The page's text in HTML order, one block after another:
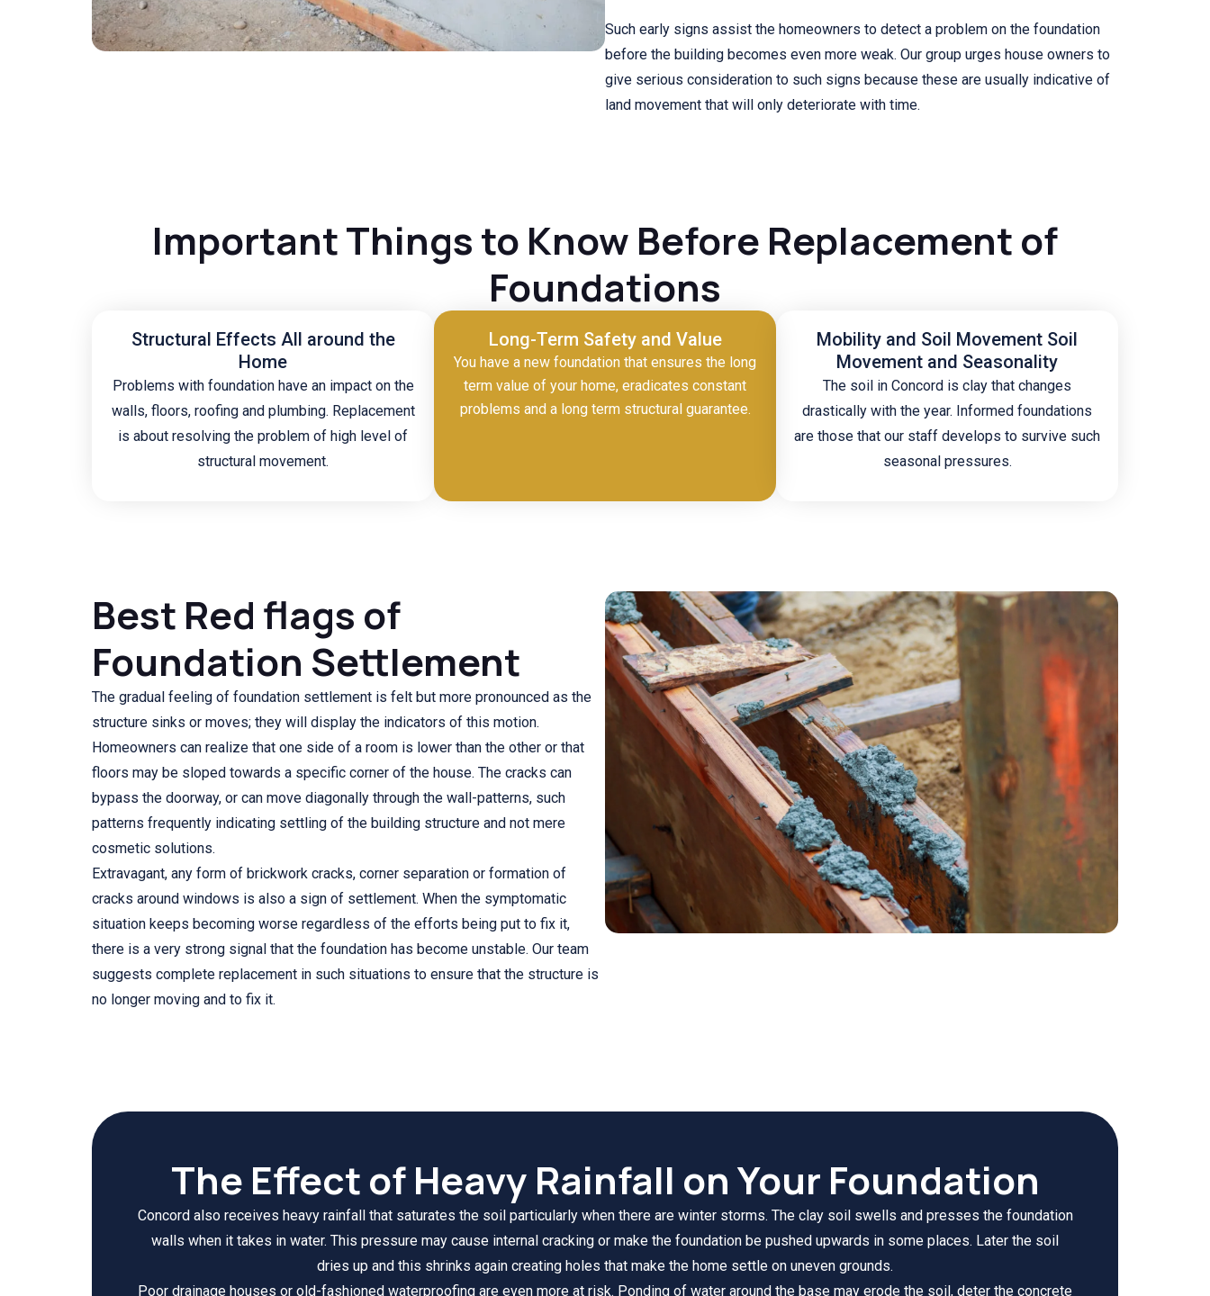
Such early signs assist the homeowners to detect a problem on the foundation
before the building becomes even more weak. Our group urges house owners to
give serious consideration to such signs because these are usually indicative of
land movement that will only deteriorate with time.
Important Things to Know Before Replacement of
Foundations
Structural Effects All around the
Home
Problems with foundation have an impact on the
walls, floors, roofing and plumbing. Replacement
is about resolving the problem of high level of
structural movement.
Long-Term Safety and Value
You have a new foundation that ensures the long
term value of your home, eradicates constant
problems and a long term structural guarantee.
Mobility and Soil Movement Soil
Movement and Seasonality
The soil in Concord is clay that changes
drastically with the year. Informed foundations
are those that our staff develops to survive such
seasonal pressures.
Best Red flags of
Foundation Settlement
The gradual feeling of foundation settlement is felt but more pronounced as the
structure sinks or moves; they will display the indicators of this motion.
Homeowners can realize that one side of a room is lower than the other or that
floors may be sloped towards a specific corner of the house. The cracks can
bypass the doorway, or can move diagonally through the wall-patterns, such
patterns frequently indicating settling of the building structure and not mere
cosmetic solutions.
Extravagant, any form of brickwork cracks, corner separation or formation of
cracks around windows is also a sign of settlement. When the symptomatic
situation keeps becoming worse regardless of the efforts being put to fix it,
there is a very strong signal that the foundation has become unstable. Our team
suggests complete replacement in such situations to ensure that the structure is
no longer moving and to fix it.
The Effect of Heavy Rainfall on Your Foundation
Concord also receives heavy rainfall that saturates the soil particularly when there are winter storms. The clay soil swells and presses the foundation
walls when it takes in water. This pressure may cause internal cracking or make the foundation be pushed upwards in some places. Later the soil
dries up and this shrinks again creating holes that make the home settle on uneven grounds.
Poor drainage houses or old-fashioned waterproofing are even more at risk. Ponding of water around the base may erode the soil, deter the concrete